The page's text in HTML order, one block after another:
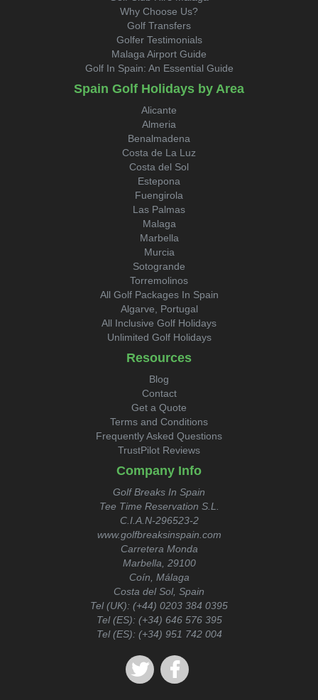
Why Choose Us?
Golf Transfers
Golfer Testimonials
Malaga Airport Guide
Golf In Spain: An Essential Guide
Spain Golf Holidays by Area
Alicante
Almeria
Benalmadena
Costa de La Luz
Costa del Sol
Estepona
Fuengirola
Las Palmas
Malaga
Marbella
Murcia
Sotogrande
Torremolinos
All Golf Packages In Spain
Algarve, Portugal
All Inclusive Golf Holidays
Unlimited Golf Holidays
Resources
Blog
Contact
Get a Quote
Terms and Conditions
Frequently Asked Questions
TrustPilot Reviews
Company Info
Golf Breaks In Spain
Tee Time Reservation S.L.
C.I.A.N-296523-2
www.golfbreaksinspain.com
Carretera Monda
Marbella, 29100
Coín, Málaga
Costa del Sol, Spain
Tel (UK): (+44) 0203 384 0395
Tel (ES): (+34) 646 576 395
Tel (ES): (+34) 951 742 004